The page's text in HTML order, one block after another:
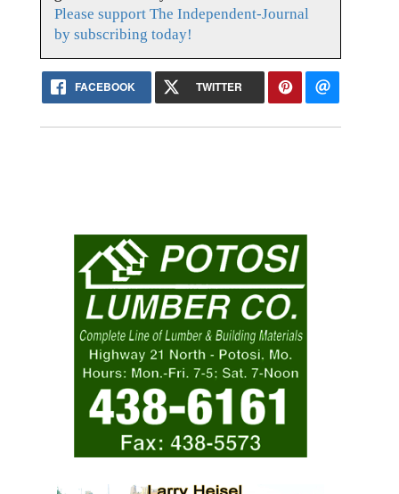
Please support The Independent-Journal
by subscribing today!
FACEBOOK TWITTER